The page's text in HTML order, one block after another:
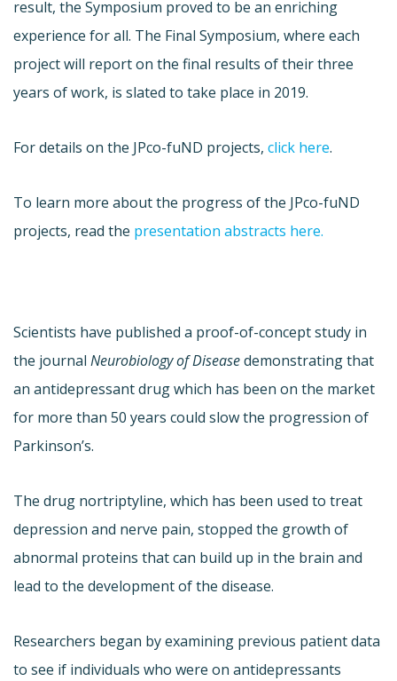
result, the Symposium proved to be an enriching
experience for all. The Final Symposium, where each
project will report on the final results of their three
years of work, is slated to take place in 2019.
For details on the JPco-fuND projects, click here.
To learn more about the progress of the JPco-fuND
projects, read the presentation abstracts here.
Scientists have published a proof-of-concept study in
the journal Neurobiology of Diseasedemonstrating that
an antidepressant drug which has been on the market
for more than 50 years could slow the progression of
Parkinson’s.
The drug nortriptyline, which has been used to treat
depression and nerve pain, stopped the growth of
abnormal proteins that can build up in the brain and
lead to the development of the disease.
Researchers began by examining previous patient data
to see if individuals who were on antidepressants